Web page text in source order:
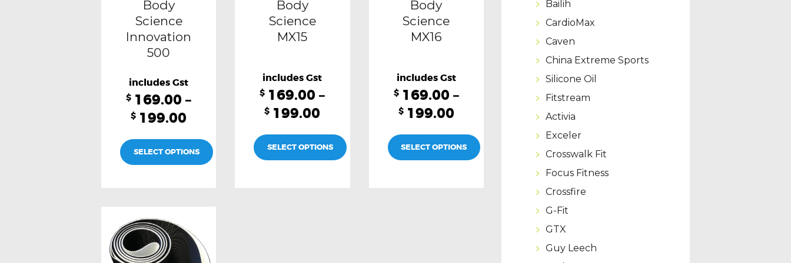
chosen
on
the
page
on
the
page
on
the
page
Body
Science
Innovation
500
$ 169.00 –
$ 199.00
SELECT OPTIONS
has
multiple
variants.
Body
Science
MX15
$ 169.00 –
$ 199.00
SELECT OPTIONS
Body
Science
MX16
$ 169.00 –
$ 199.00
SELECT OPTIONS
Bailih
CardioMax
Caven
China Extreme Sports
Silicone Oil
Fitstream
Activia
Exceler
Crosswalk Fit
Focus Fitness
Crossfire
G-Fit
GTX
Guy Leech